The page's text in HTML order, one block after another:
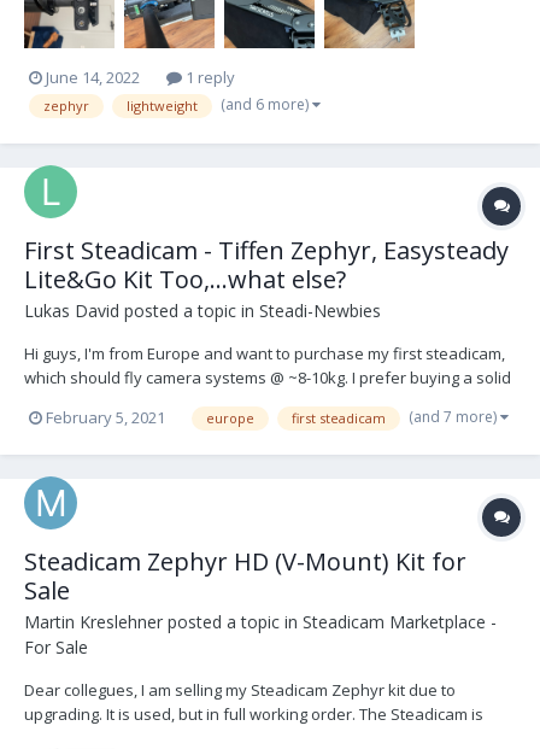
June 14, 2022 1 reply
zephyr lightweight (and 6 more)
First Steadicam - Tiffen Zephyr, Easysteady
Lite&Go Kit Too,...what else?
Lukas David posted a topic in Steadi-Newbies
Hi guys, I'm from Europe and want to purchase my first steadicam,
which should fly camera systems @ ~8-10kg. I prefer buying a solid
Easysteady Lite&Go Kit Too
February 5, 2021 europe first steadicam (and 7 more)
Steadicam Zephyr HD (V-Mount) Kit for
Sale
Martin Kreslehner posted a topic in Steadicam Marketplace -
For Sale
Dear collegues, I am selling my Steadicam Zephyr kit due to
upgrading. It is used, but in full working order. The Steadicam is